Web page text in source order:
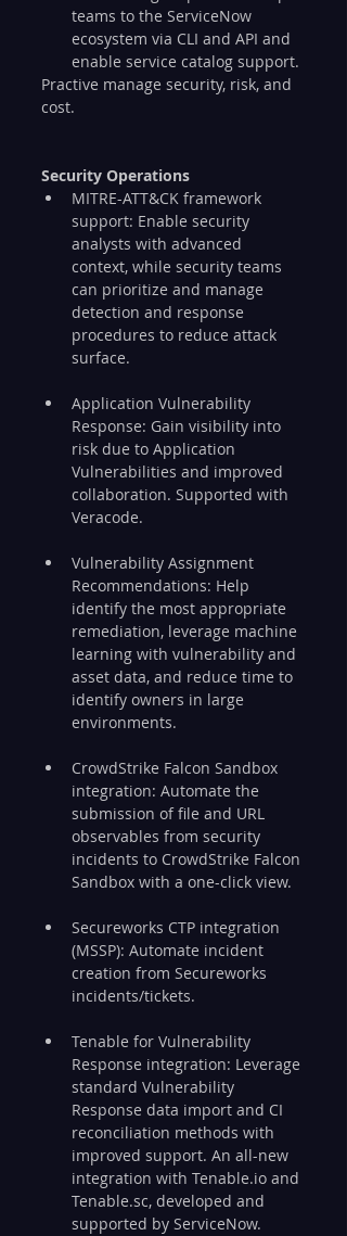
teams to the ServiceNow
ecosystem via CLI and API and
enable service catalog support.
Practive manage security, risk, and
cost.
Security Operations
MITRE-ATT&CK framework
support: Enable security
analysts with advanced
context, while security teams
can prioritize and manage
detection and response
procedures to reduce attack
surface.
Application Vulnerability
Response: Gain visibility into
risk due to Application
Vulnerabilities and improved
collaboration. Supported with
Veracode.
Vulnerability Assignment
Recommendations: Help
identify the most appropriate
remediation, leverage machine
learning with vulnerability and
asset data, and reduce time to
identify owners in large
environments.
CrowdStrike Falcon Sandbox
integration: Automate the
submission of file and URL
observables from security
incidents to CrowdStrike Falcon
Sandbox with a one-click view.
Secureworks CTP integration
(MSSP): Automate incident
creation from Secureworks
incidents/tickets.
Tenable for Vulnerability
Response integration: Leverage
standard Vulnerability
Response data import and CI
reconciliation methods with
improved support. An all-new
integration with Tenable.io and
Tenable.sc, developed and
supported by ServiceNow.